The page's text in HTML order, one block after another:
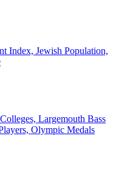
Index, Jewish Population,
Largemouth Bass
Olympic Medals